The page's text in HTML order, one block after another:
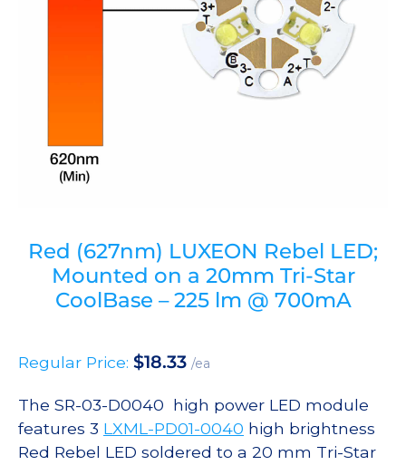
Red (627nm) LUXEON Rebel LED;
Mounted on a 20mm Tri-Star
CoolBase – 225 lm @ 700mA
Regular Price: $18.33 /ea
The SR-03-D0040 high power LED module
features 3 LXML-PD01-0040 high brightness
Red Rebel LED soldered to a 20 mm Tri-Star